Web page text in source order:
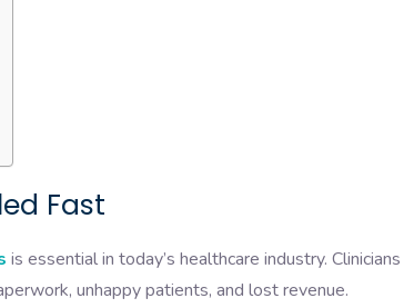
Fast
is essential in today’s healthcare industry. Clinicians
unhappy patients, and lost revenue.